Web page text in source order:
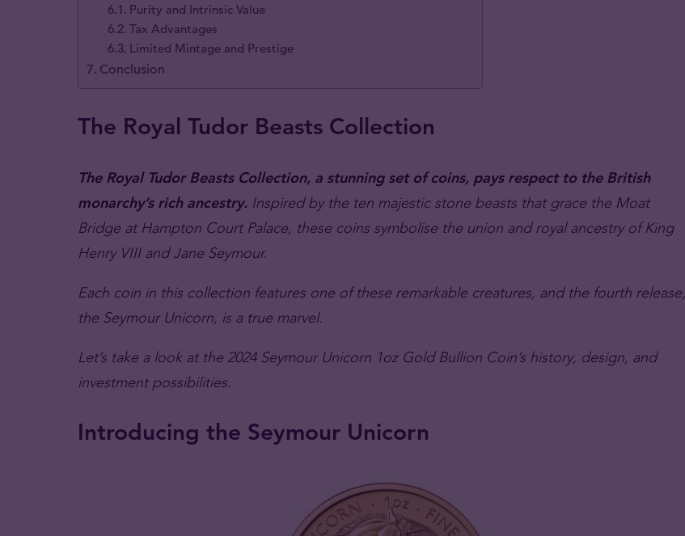
Purity and Intrinsic Value
Tax Advantages
Limited Mintage and Prestige
Conclusion
The Royal Tudor Beasts Collection
The Royal Tudor Beasts Collection, a stunning set of coins, pays respect to the British
monarchy’s rich ancestry. Inspired by the ten majestic stone beasts that grace the Moat
Bridge at Hampton Court Palace, these coins symbolise the union and royal ancestry of King
Henry VIII and Jane Seymour.
Each coin in this collection features one of these remarkable creatures, and the fourth release,
the Seymour Unicorn, is a true marvel.
Let’s take a look at the 2024 Seymour Unicorn 1oz Gold Bullion Coin’s history, design, and
investment possibilities.
Introducing the Seymour Unicorn